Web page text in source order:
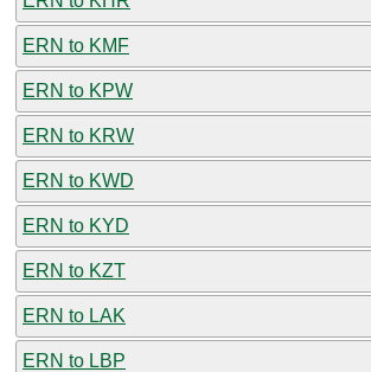
ERN to KMF
ERN to KPW
ERN to KRW
ERN to KWD
ERN to KYD
ERN to KZT
ERN to LAK
ERN to LBP